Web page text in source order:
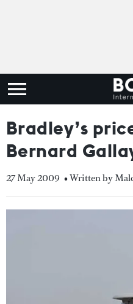
Bradley’s
Bernard
27 May 2009 • Written by